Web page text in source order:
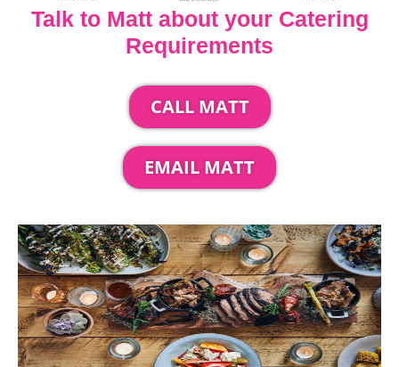
Talk to Matt about your Catering
Requirements
CALL MATT
EMAIL MATT